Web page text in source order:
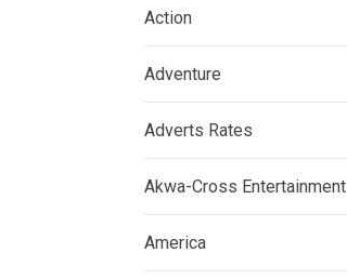
Action
Adventure
Adverts Rates
Akwa-Cross Entertainment
America